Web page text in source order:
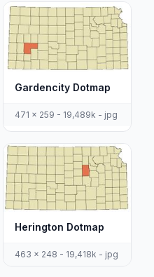
Gardencity Dotmap
471 x 259 - 19,489k - jpg
Herington Dotmap
463 x 248 - 19,418k - jpg